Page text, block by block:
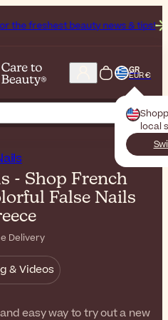
beauty news & tips! Get
GR
EUR €
local
- Shop French
False Nails
Delivery
& Videos
easy way to try out a new